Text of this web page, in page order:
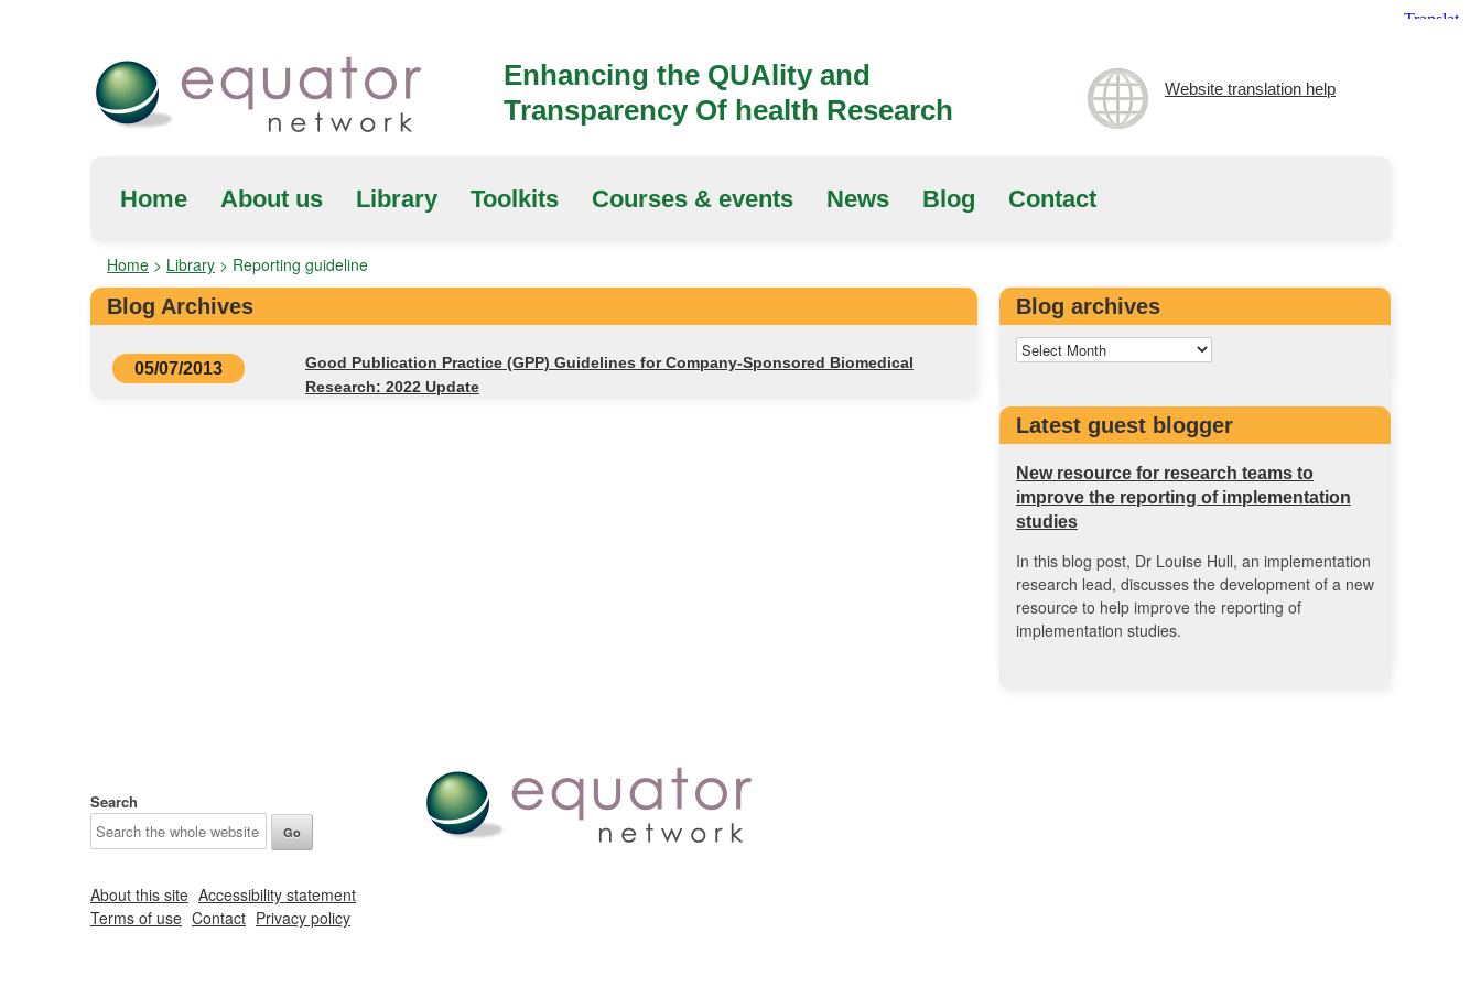
Enhancing the QUAlity and
Transparency Of health Research
Website translation help
Home About us Library Toolkits Courses & events News Blog Contact
Home > Library > Reporting guideline
Blog Archives
05/07/2013
Good Publication Practice (GPP) Guidelines for Company-Sponsored Biomedical
Research: 2022 Update
Blog archives
Latest guest blogger
New resource for research teams to
improve the reporting of implementation
studies
In this blog post, Dr Louise Hull, an implementation
research lead, discusses the development of a new
resource to help improve the reporting of
implementation studies.
Search
About this site Accessibility statement
Terms of use Contact Privacy policy